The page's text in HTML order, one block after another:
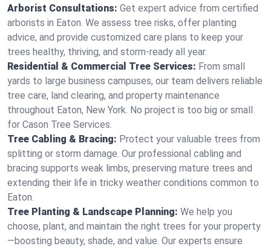
Arborist Consultations: Get expert advice from certified
arborists in Eaton. We assess tree risks, offer planting
advice, and provide customized care plans to keep your
trees healthy, thriving, and storm-ready all year.
Residential & Commercial Tree Services: From small
yards to large business campuses, our team delivers reliable
tree care, land clearing, and property maintenance
throughout Eaton, New York. No project is too big or small
for Cason Tree Services.
Tree Cabling & Bracing: Protect your valuable trees from
splitting or storm damage. Our professional cabling and
bracing supports weak limbs, preserving mature trees and
extending their life in tricky weather conditions common to
Eaton.
Tree Planting & Landscape Planning: We help you
choose, plant, and maintain the right trees for your property
—boosting beauty, shade, and value. Our experts ensure